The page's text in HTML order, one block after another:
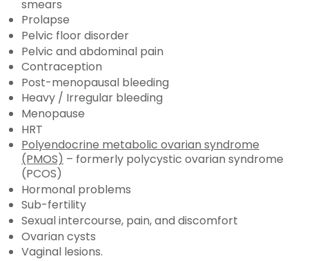
smears
Prolapse
Pelvic floor disorder
Pelvic and abdominal pain
Contraception
Post-menopausal bleeding
Heavy / Irregular bleeding
Menopause
HRT
Polyendocrine metabolic ovarian syndrome
(PMOS) – formerly polycystic ovarian syndrome
(PCOS)
Hormonal problems
Sub-fertility
Sexual intercourse, pain, and discomfort
Ovarian cysts
Vaginal lesions.